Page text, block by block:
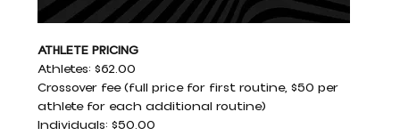
ATHLETE PRICING
Athletes: $62.00
Crossover fee (full price for first routine, $50 per
athlete for each additional routine)
Individuals: $50.00